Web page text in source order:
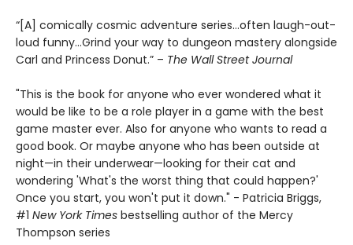
“[A] comically cosmic adventure series…often laugh-out-
loud funny…Grind your way to dungeon mastery alongside
Carl and Princess Donut.” – The Wall Street Journal
"This is the book for anyone who ever wondered what it
would be like to be a role player in a game with the best
game master ever. Also for anyone who wants to read a
good book. Or maybe anyone who has been outside at
night—in their underwear—looking for their cat and
wondering 'What's the worst thing that could happen?'
Once you start, you won't put it down." - Patricia Briggs,
#1 New York Times bestselling author of the Mercy
Thompson series